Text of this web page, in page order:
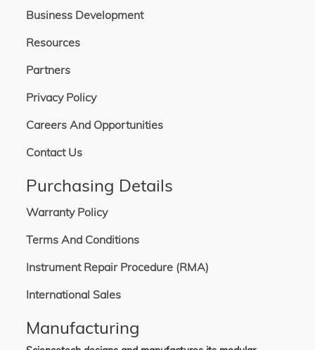
Business Development
Resources
Partners
Privacy Policy
Careers And Opportunities
Contact Us
Purchasing Details
Warranty Policy
Terms And Conditions
Instrument Repair Procedure (RMA)
International Sales
Manufacturing